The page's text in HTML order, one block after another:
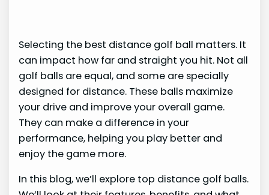
Selecting the best distance golf ball matters. It
can impact how far and straight you hit. Not all
golf balls are equal, and some are specially
designed for distance. These balls maximize
your drive and improve your overall game.
They can make a difference in your
performance, helping you play better and
enjoy the game more.
In this blog, we’ll explore top distance golf balls.